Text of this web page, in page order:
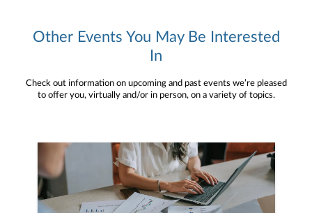
Other Events You May Be Interested
In
Check out information on upcoming and past events we’re pleased
to offer you, virtually and/or in person, on a variety of topics.